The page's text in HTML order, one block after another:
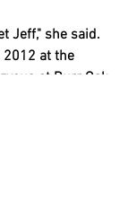
Jeff," she said.
at the
at Burr Oak